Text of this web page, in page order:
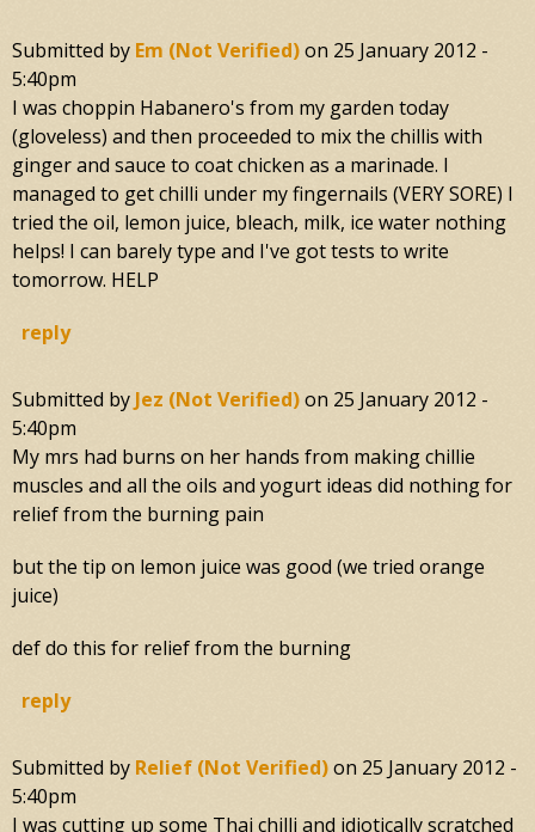
Submitted by Em (not Verified)on 25 January 2012 -
5:40pm
I was choppin Habanero's from my garden today
(gloveless) and then proceeded to mix the chillis with
ginger and sauce to coat chicken as a marinade. I
managed to get chilli under my fingernails (VERY SORE) I
tried the oil, lemon juice, bleach, milk, ice water nothing
helps! I can barely type and I've got tests to write
tomorrow. HELP
reply
Submitted by Jez (not Verified)on 25 January 2012 -
5:40pm
My mrs had burns on her hands from making chillie
muscles and all the oils and yogurt ideas did nothing for
relief from the burning pain
but the tip on lemon juice was good (we tried orange
juice)
def do this for relief from the burning
reply
Submitted by Relief (not Verified)on 25 January 2012 -
5:40pm
I was cutting up some Thai chilli and idiotically scratched